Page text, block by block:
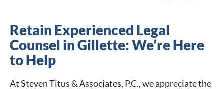
Retain Experienced Legal
Counsel in Gillette: We’re Here
to Help
At Steven Titus & Associates, P.C., we appreciate the